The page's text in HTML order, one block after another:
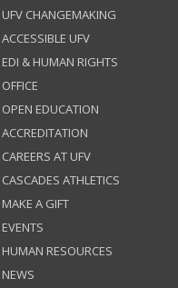
UFV CHANGEMAKING
ACCESSIBLE UFV
EDI & HUMAN RIGHTS
OFFICE
OPEN EDUCATION
ACCREDITATION
CAREERS AT UFV
CASCADES ATHLETICS
MAKE A GIFT
EVENTS
HUMAN RESOURCES
NEWS